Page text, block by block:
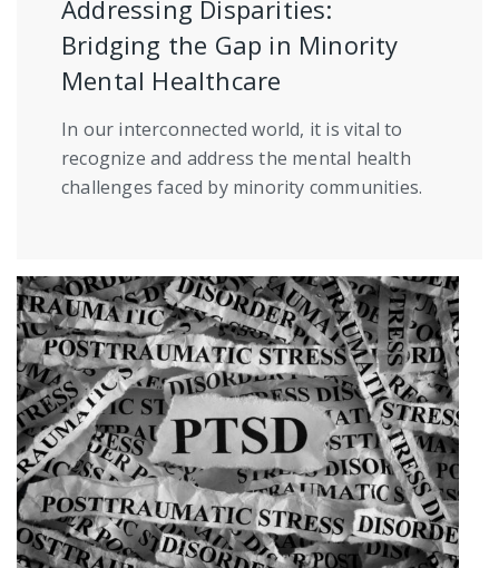
Addressing Disparities:
Bridging the Gap in Minority
Mental Healthcare
In our interconnected world, it is vital to
recognize and address the mental health
challenges faced by minority communities.